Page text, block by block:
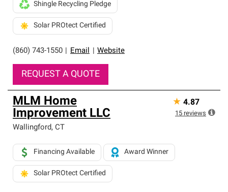
(860) 743-1550 Email Website
Shingle Recycling Pledge
Solar PROtect Certified
REQUEST A QUOTE
MLM Home
Improvement LLC
Wallingford, CT
Financing Available Award Winner
Solar PROtect Certified
★ 4.87
15 reviews